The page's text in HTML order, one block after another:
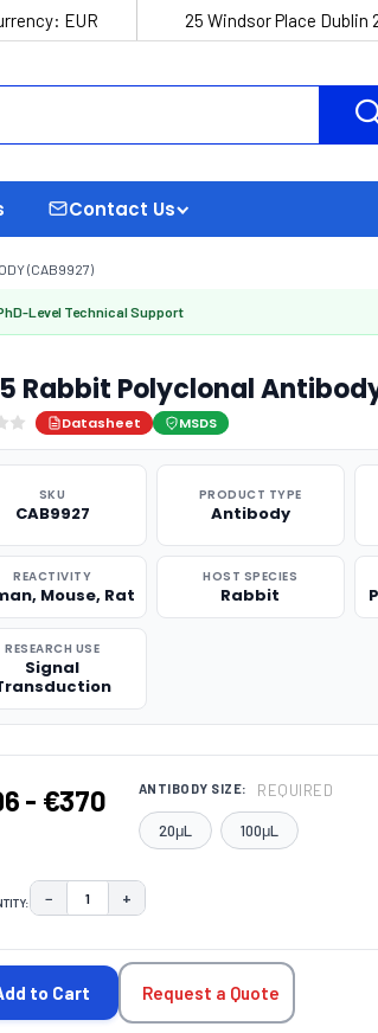
EUR 25 Windsor Place Dublin
Contact Us
(CAB9927)
Level Technical Support
Rabbit Polyclonal
Datasheet MSDS
SKU
CAB9927
PRODUCT TYPE
Antibody
REACTIVITY
Mouse, Rat
HOST SPECIES
Rabbit
RESEARCH USE
Signal
- €370 ANTIBODY SIZE: REQUIRED
20μL 100μL
DECREASE QUANTITY:
− INCREASE QUANTITY:
+
to Cart Request a Quote